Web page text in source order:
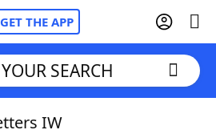
GET THE APP
SEARCH
IW